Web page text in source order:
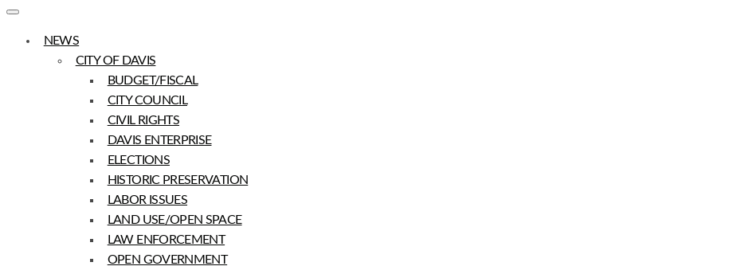
NEWS
CITY OF DAVIS
BUDGET/FISCAL
CITY COUNCIL
CIVIL RIGHTS
DAVIS ENTERPRISE
ELECTIONS
HISTORIC PRESERVATION
LABOR ISSUES
LAND USE/OPEN SPACE
LAW ENFORCEMENT
OPEN GOVERNMENT